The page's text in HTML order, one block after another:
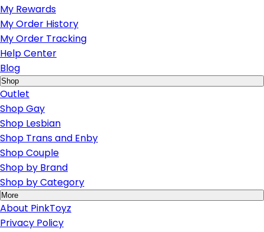
My Rewards
My Order History
My Order Tracking
Help Center
Blog
Shop
Outlet
Shop Gay
Shop Lesbian
Shop Trans and Enby
Shop Couple
Shop by Brand
Shop by Category
More
About PinkToyz
Privacy Policy